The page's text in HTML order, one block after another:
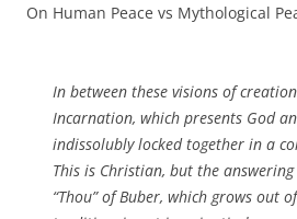
On Human Peace vs Mythological
In between these visions of
Incarnation, which presents God
indissolubly locked together in a
This is Christian, but the
“Thou” of Buber, which grows out